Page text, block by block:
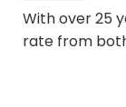
With over 25
rate from